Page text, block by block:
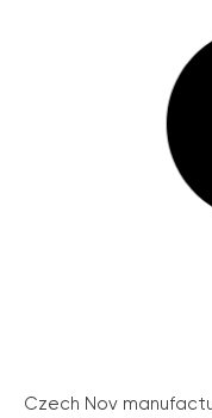
Czech Nov